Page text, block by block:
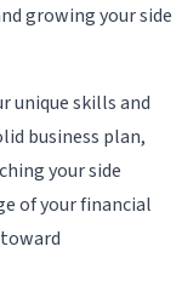
growing your side
unique skills and
business plan,
your side
of your financial